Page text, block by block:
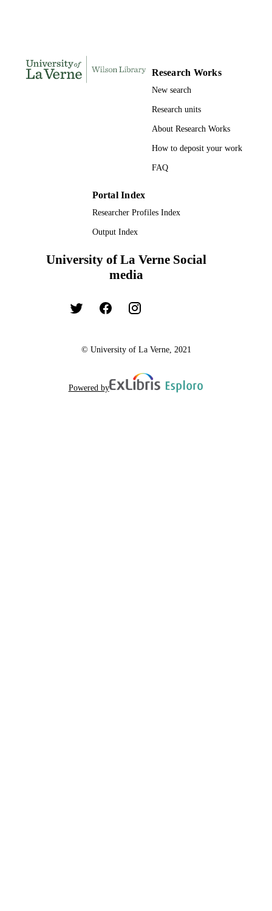
Research Works
New search
Research units
About Research Works
How to deposit your work
FAQ
Portal Index
Researcher Profiles Index
Output Index
University of La Verne Social
media
© University of La Verne, 2021
Powered by